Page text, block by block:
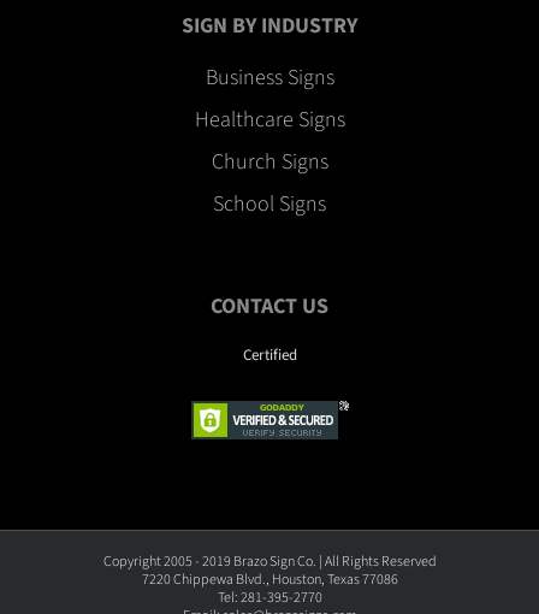
SIGN BY INDUSTRY
Business Signs
Healthcare Signs
Church Signs
School Signs
CONTACT US
Certified
Copyright 2005 - 2019 Brazo Sign Co. | All Rights Reserved
7220 Chippewa Blvd., Houston, Texas 77086
Tel: 281-395-2770